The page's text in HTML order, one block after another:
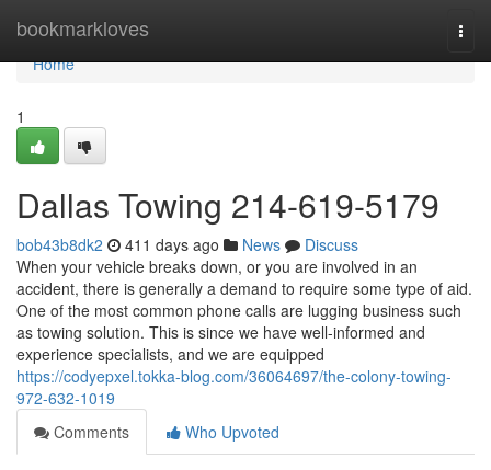
bookmarkloves
Home
Home
1
Dallas Towing 214-619-5179
bob43b8dk2 411 days ago News
Discuss
When your vehicle breaks down, or you are involved in an
accident, there is generally a demand to require some type of aid.
One of the most common phone calls are lugging business such
as towing solution. This is since we have well-informed and
experience specialists, and we are equipped
https://codyepxel.tokka-blog.com/36064697/the-colony-towing-
972-632-1019
Comments
Who Upvoted